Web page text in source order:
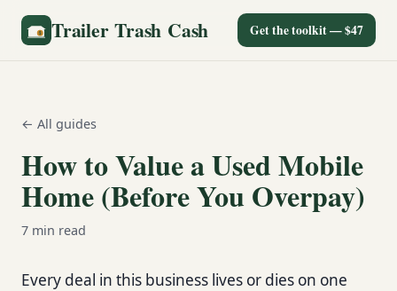
Trailer Trash Cash Get the toolkit — $47
← All guides
How to Value a Used Mobile
Home (Before You Overpay)
7 min read
Every deal in this business lives or dies on one